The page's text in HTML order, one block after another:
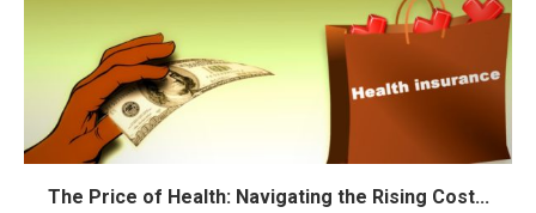
The Price of Health: Navigating the Rising Cost...